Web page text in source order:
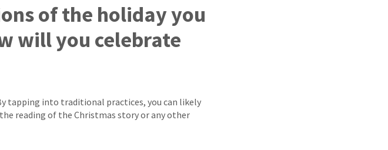
of the holiday you
will you celebrate
tapping into traditional practices, you can likely
reading of the Christmas story or any other